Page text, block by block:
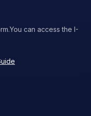
You can access the I-